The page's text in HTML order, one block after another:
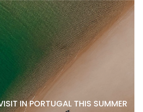
IN PORTUGAL THIS SUMMER